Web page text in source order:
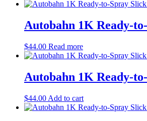
Autobahn 1K Ready-
$44.00 Read more
Autobahn 1K Ready-
$44.00 Add to cart